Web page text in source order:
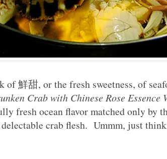
of 鮮甜, or the fresh sweetness, of
Crab with Chinese Rose Essence
fresh ocean flavor matched only by
crab flesh. Ummm, just